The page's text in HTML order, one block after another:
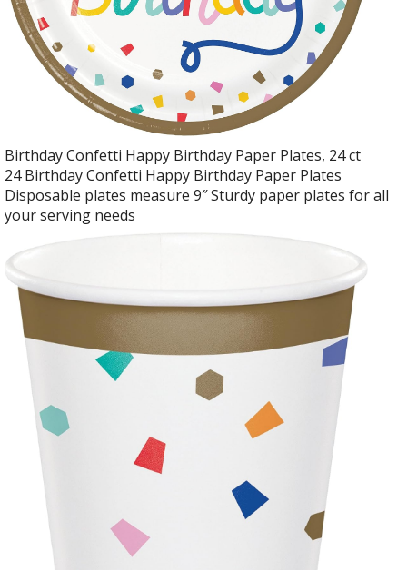
Birthday Confetti Happy Birthday Paper Plates, 24 ct
24 Birthday Confetti Happy Birthday Paper Plates
Disposable plates measure 9″ Sturdy paper plates for all
your serving needs